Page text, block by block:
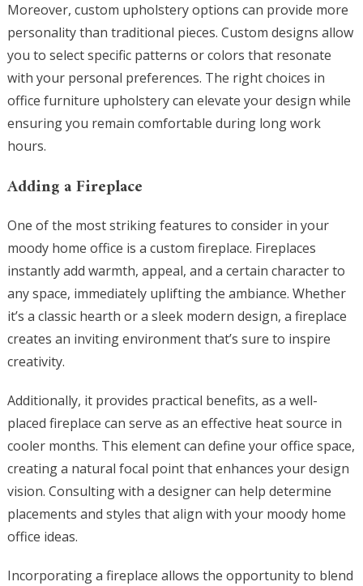
Moreover, custom upholstery options can provide more
personality than traditional pieces. Custom designs allow
you to select specific patterns or colors that resonate
with your personal preferences. The right choices in
office furniture upholstery can elevate your design while
ensuring you remain comfortable during long work
hours.
Adding a Fireplace
One of the most striking features to consider in your
moody home office is a custom fireplace. Fireplaces
instantly add warmth, appeal, and a certain character to
any space, immediately uplifting the ambiance. Whether
it’s a classic hearth or a sleek modern design, a fireplace
creates an inviting environment that’s sure to inspire
creativity.
Additionally, it provides practical benefits, as a well-
placed fireplace can serve as an effective heat source in
cooler months. This element can define your office space,
creating a natural focal point that enhances your design
vision. Consulting with a designer can help determine
placements and styles that align with your moody home
office ideas.
Incorporating a fireplace allows the opportunity to blend